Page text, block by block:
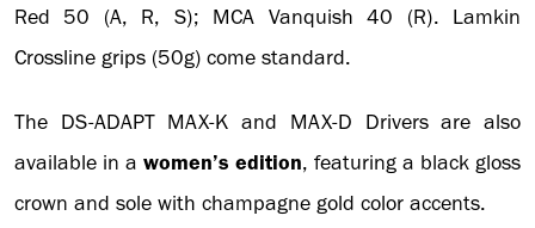
Red 50 (A, R, S); MCA Vanquish 40 (R). Lamkin
Crossline grips (50g) come standard.
The DS-ADAPT MAX-K and MAX-D Drivers are also
available in a women’s edition, featuring a black gloss
crown and sole with champagne gold color accents.